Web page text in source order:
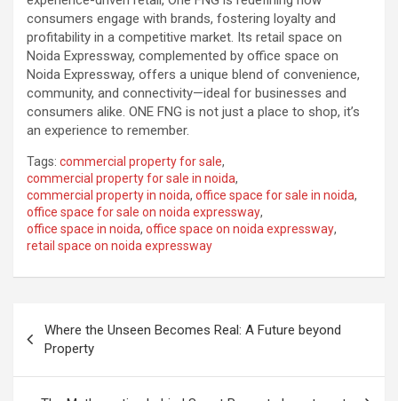
consumers engage with brands, fostering loyalty and
profitability in a competitive market. Its retail space on
Noida Expressway, complemented by office space on
Noida Expressway, offers a unique blend of convenience,
community, and connectivity—ideal for businesses and
consumers alike. ONE FNG is not just a place to shop, it’s
an experience to remember.
Tags: commercial property for sale,
commercial property for sale in noida,
commercial property in noida, office space for sale in noida,
office space for sale on noida expressway,
office space in noida, office space on noida expressway,
retail space on noida expressway
navigation
Where the Unseen Becomes Real: A Future beyond
Property